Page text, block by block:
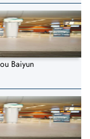
Baiyun